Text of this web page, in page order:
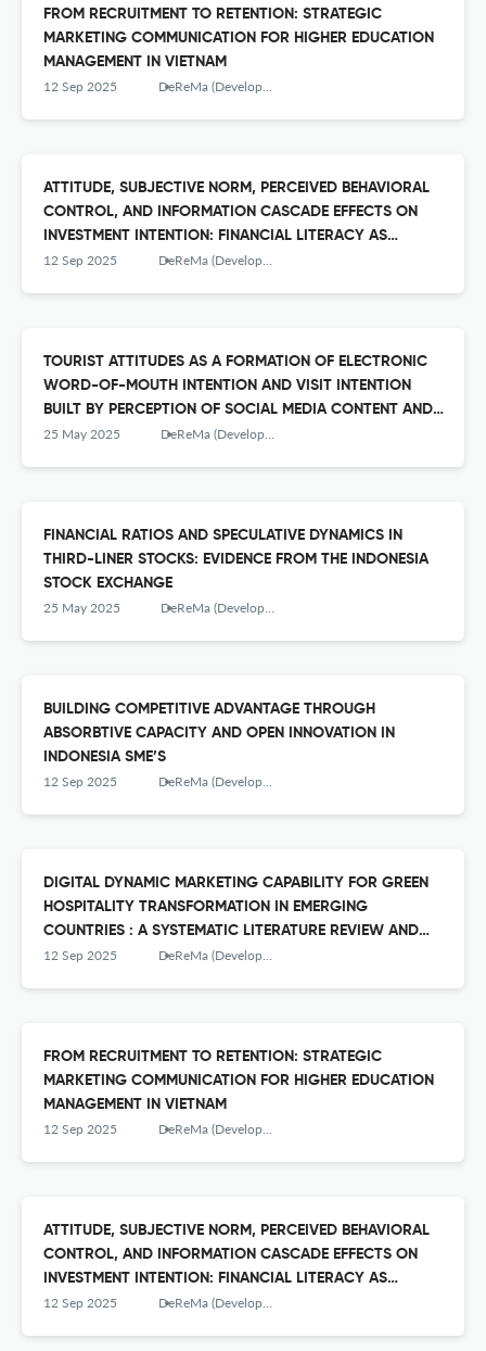
FROM RECRUITMENT TO RETENTION: STRATEGIC
MARKETING COMMUNICATION FOR HIGHER EDUCATION
MANAGEMENT IN VIETNAM
12 Sep 2025 DeReMa (Development Research of Management): Jurnal Manajemen
ATTITUDE, SUBJECTIVE NORM, PERCEIVED BEHAVIORAL
CONTROL, AND INFORMATION CASCADE EFFECTS ON
INVESTMENT INTENTION: FINANCIAL LITERACY AS
ANTECEDENT TO ATTITUDE
12 Sep 2025 DeReMa (Development Research of Management): Jurnal Manajemen
TOURIST ATTITUDES AS A FORMATION OF ELECTRONIC
WORD-OF-MOUTH INTENTION AND VISIT INTENTION
BUILT BY PERCEPTION OF SOCIAL MEDIA CONTENT AND
PERCEPTION OF CITY IMAGE
25 May 2025 DeReMa (Development Research of Management): Jurnal Manajemen
FINANCIAL RATIOS AND SPECULATIVE DYNAMICS IN
THIRD-LINER STOCKS: EVIDENCE FROM THE INDONESIA
STOCK EXCHANGE
25 May 2025 DeReMa (Development Research of Management): Jurnal Manajemen
BUILDING COMPETITIVE ADVANTAGE THROUGH
ABSORBTIVE CAPACITY AND OPEN INNOVATION IN
INDONESIA SME’S
12 Sep 2025 DeReMa (Development Research of Management): Jurnal Manajemen
DIGITAL DYNAMIC MARKETING CAPABILITY FOR GREEN
HOSPITALITY TRANSFORMATION IN EMERGING
COUNTRIES : A SYSTEMATIC LITERATURE REVIEW AND
EMPIRICAL TREND ANALISYS
12 Sep 2025 DeReMa (Development Research of Management): Jurnal Manajemen
FROM RECRUITMENT TO RETENTION: STRATEGIC
MARKETING COMMUNICATION FOR HIGHER EDUCATION
MANAGEMENT IN VIETNAM
12 Sep 2025 DeReMa (Development Research of Management): Jurnal Manajemen
ATTITUDE, SUBJECTIVE NORM, PERCEIVED BEHAVIORAL
CONTROL, AND INFORMATION CASCADE EFFECTS ON
INVESTMENT INTENTION: FINANCIAL LITERACY AS
ANTECEDENT TO ATTITUDE
12 Sep 2025 DeReMa (Development Research of Management): Jurnal Manajemen